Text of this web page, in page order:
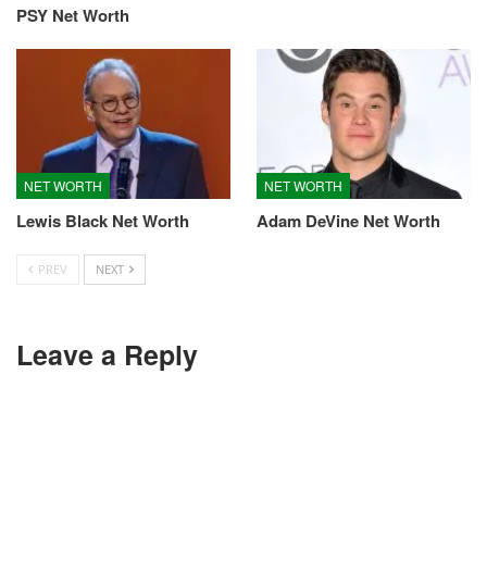
PSY Net Worth
NET WORTH
Lewis Black Net Worth
NET WORTH
Adam DeVine Net Worth
PREV NEXT
Leave a Reply